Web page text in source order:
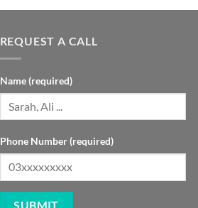
REQUEST A CALL
Name (required)
Phone Number (required)